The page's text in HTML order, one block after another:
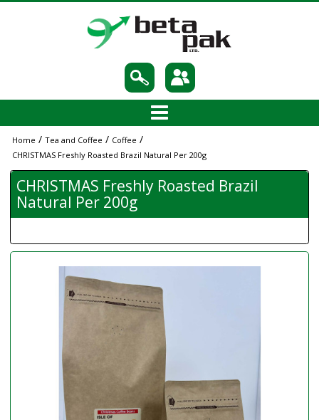
Home / Tea and Coffee / Coffee /
CHRISTMAS Freshly Roasted Brazil Natural Per 200g
CHRISTMAS Freshly Roasted Brazil
Natural Per 200g